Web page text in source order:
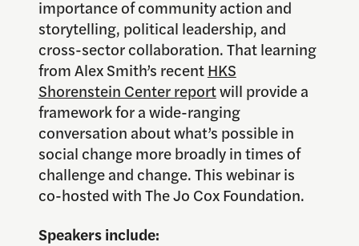
importance of community action and
storytelling, political leadership, and
cross-sector collaboration. That learning
from Alex Smith’s recentHKS
Shorenstein Center reportwill provide a
framework for a wide-ranging
conversation about what’s possible in
social change more broadly in times of
challenge and change. This webinar is
co-hosted with The Jo Cox Foundation.
Speakers include: